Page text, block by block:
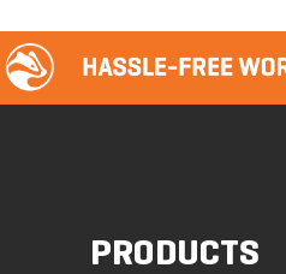
PRODUCTS